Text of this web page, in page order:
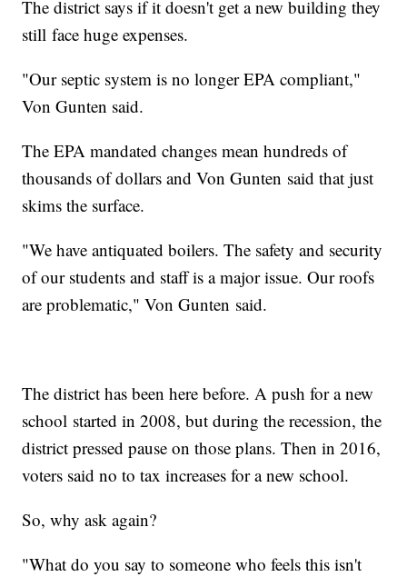
The district says if it doesn't get a new building they
still face huge expenses.
"Our septic system is no longer EPA compliant,"
Von Gunten said.
The EPA mandated changes mean hundreds of
thousands of dollars and Von Gunten said that just
skims the surface.
"We have antiquated boilers. The safety and security
of our students and staff is a major issue. Our roofs
are problematic," Von Gunten said.
The district has been here before. A push for a new
school started in 2008, but during the recession, the
district pressed pause on those plans. Then in 2016,
voters said no to tax increases for a new school.
So, why ask again?
"What do you say to someone who feels this isn't